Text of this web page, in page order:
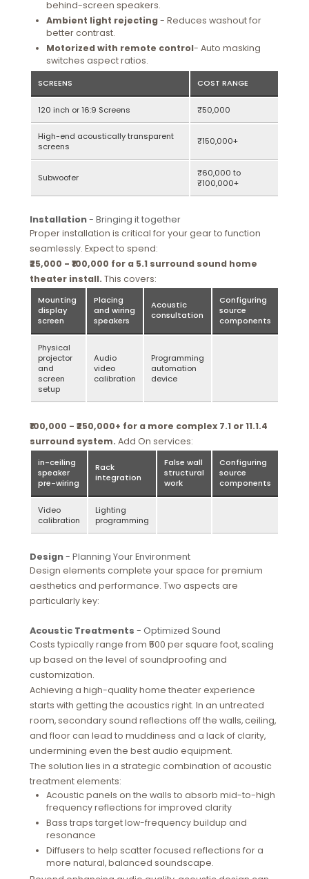
behind-screen speakers.
Ambient light rejecting- Reduces washout for
better contrast.
Motorized with remote control- Auto masking
switches aspect ratios.
SCREENS COST RANGE
120 inch or 16:9 Screens ₹50,000
High-end acoustically transparent
screens
₹150,000+
Subwoofer
₹60,000 to
₹100,000+
Installation- Bringing it together
Proper installation is critical for your gear to function
seamlessly. Expect to spend:
₹25,000 - ₹100,000 for a 5.1 surround sound home
theater install. This covers:
Mounting
display
screen
Placing
and wiring
speakers
Acoustic
consultation
Configuring
source
components
Physical
projector
and
screen
setup
Audio
video
calibration
Programming
automation
device
₹100,000 - ₹250,000+ for a more complex 7.1 or 11.1.4
surround system. Add On services:
in-ceiling
speaker
pre-wiring
Rack
integration
False wall
structural
work
Configuring
source
components
Video
calibration
Lighting
programming
Design- Planning Your Environment
Design elements complete your space for premium
aesthetics and performance. Two aspects are
particularly key:
Acoustic Treatments - Optimized Sound
Costs typically range from ₹500 per square foot, scaling
up based on the level of soundproofing and
customization.
Achieving a high-quality home theater experience
starts with getting the acoustics right. In an untreated
room, secondary sound reflections off the walls, ceiling,
and floor can lead to muddiness and a lack of clarity,
undermining even the best audio equipment.
The solution lies in a strategic combination of acoustic
treatment elements:
Acoustic panels on the walls to absorb mid-to-high
frequency reflections for improved clarity
Bass traps target low-frequency buildup and
resonance
Diffusers to help scatter focused reflections for a
more natural, balanced soundscape.